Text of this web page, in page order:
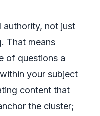
authority, not just
That means
of questions a
your subject
content that
the cluster;